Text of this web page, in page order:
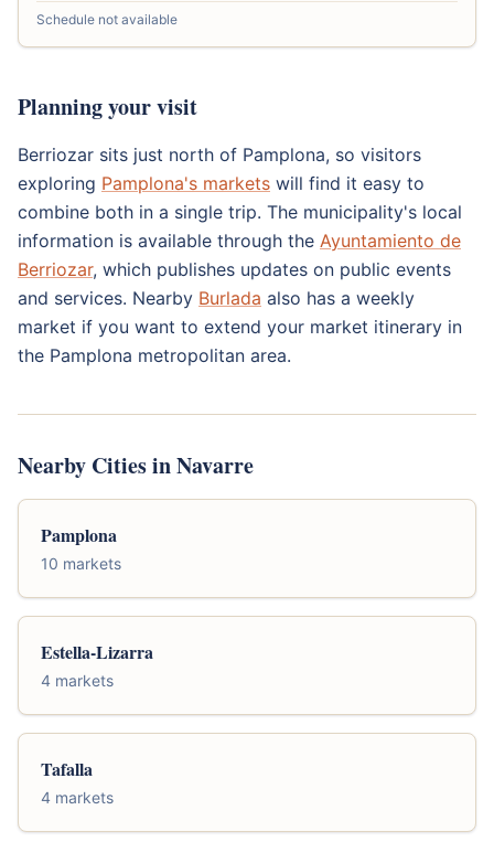
Schedule not available
Planning your visit
Berriozar sits just north of Pamplona, so visitors
exploring Pamplona's markets will find it easy to
combine both in a single trip. The municipality's local
information is available through the Ayuntamiento de
Berriozar, which publishes updates on public events
and services. Nearby Burlada also has a weekly
market if you want to extend your market itinerary in
the Pamplona metropolitan area.
Nearby Cities in Navarre
Pamplona
10 markets
Estella-Lizarra
4 markets
Tafalla
4 markets